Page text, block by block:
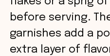
before serving.
garnishes add a
extra layer of